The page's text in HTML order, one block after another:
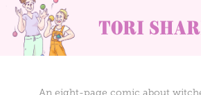
tori
An eight-page comic about